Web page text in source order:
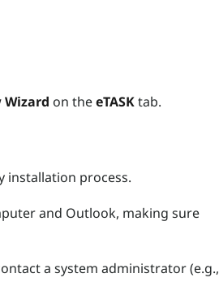
Wizard on theeTASKtab.
installation process.
and Outlook, making sure
a system administrator (e.g.,